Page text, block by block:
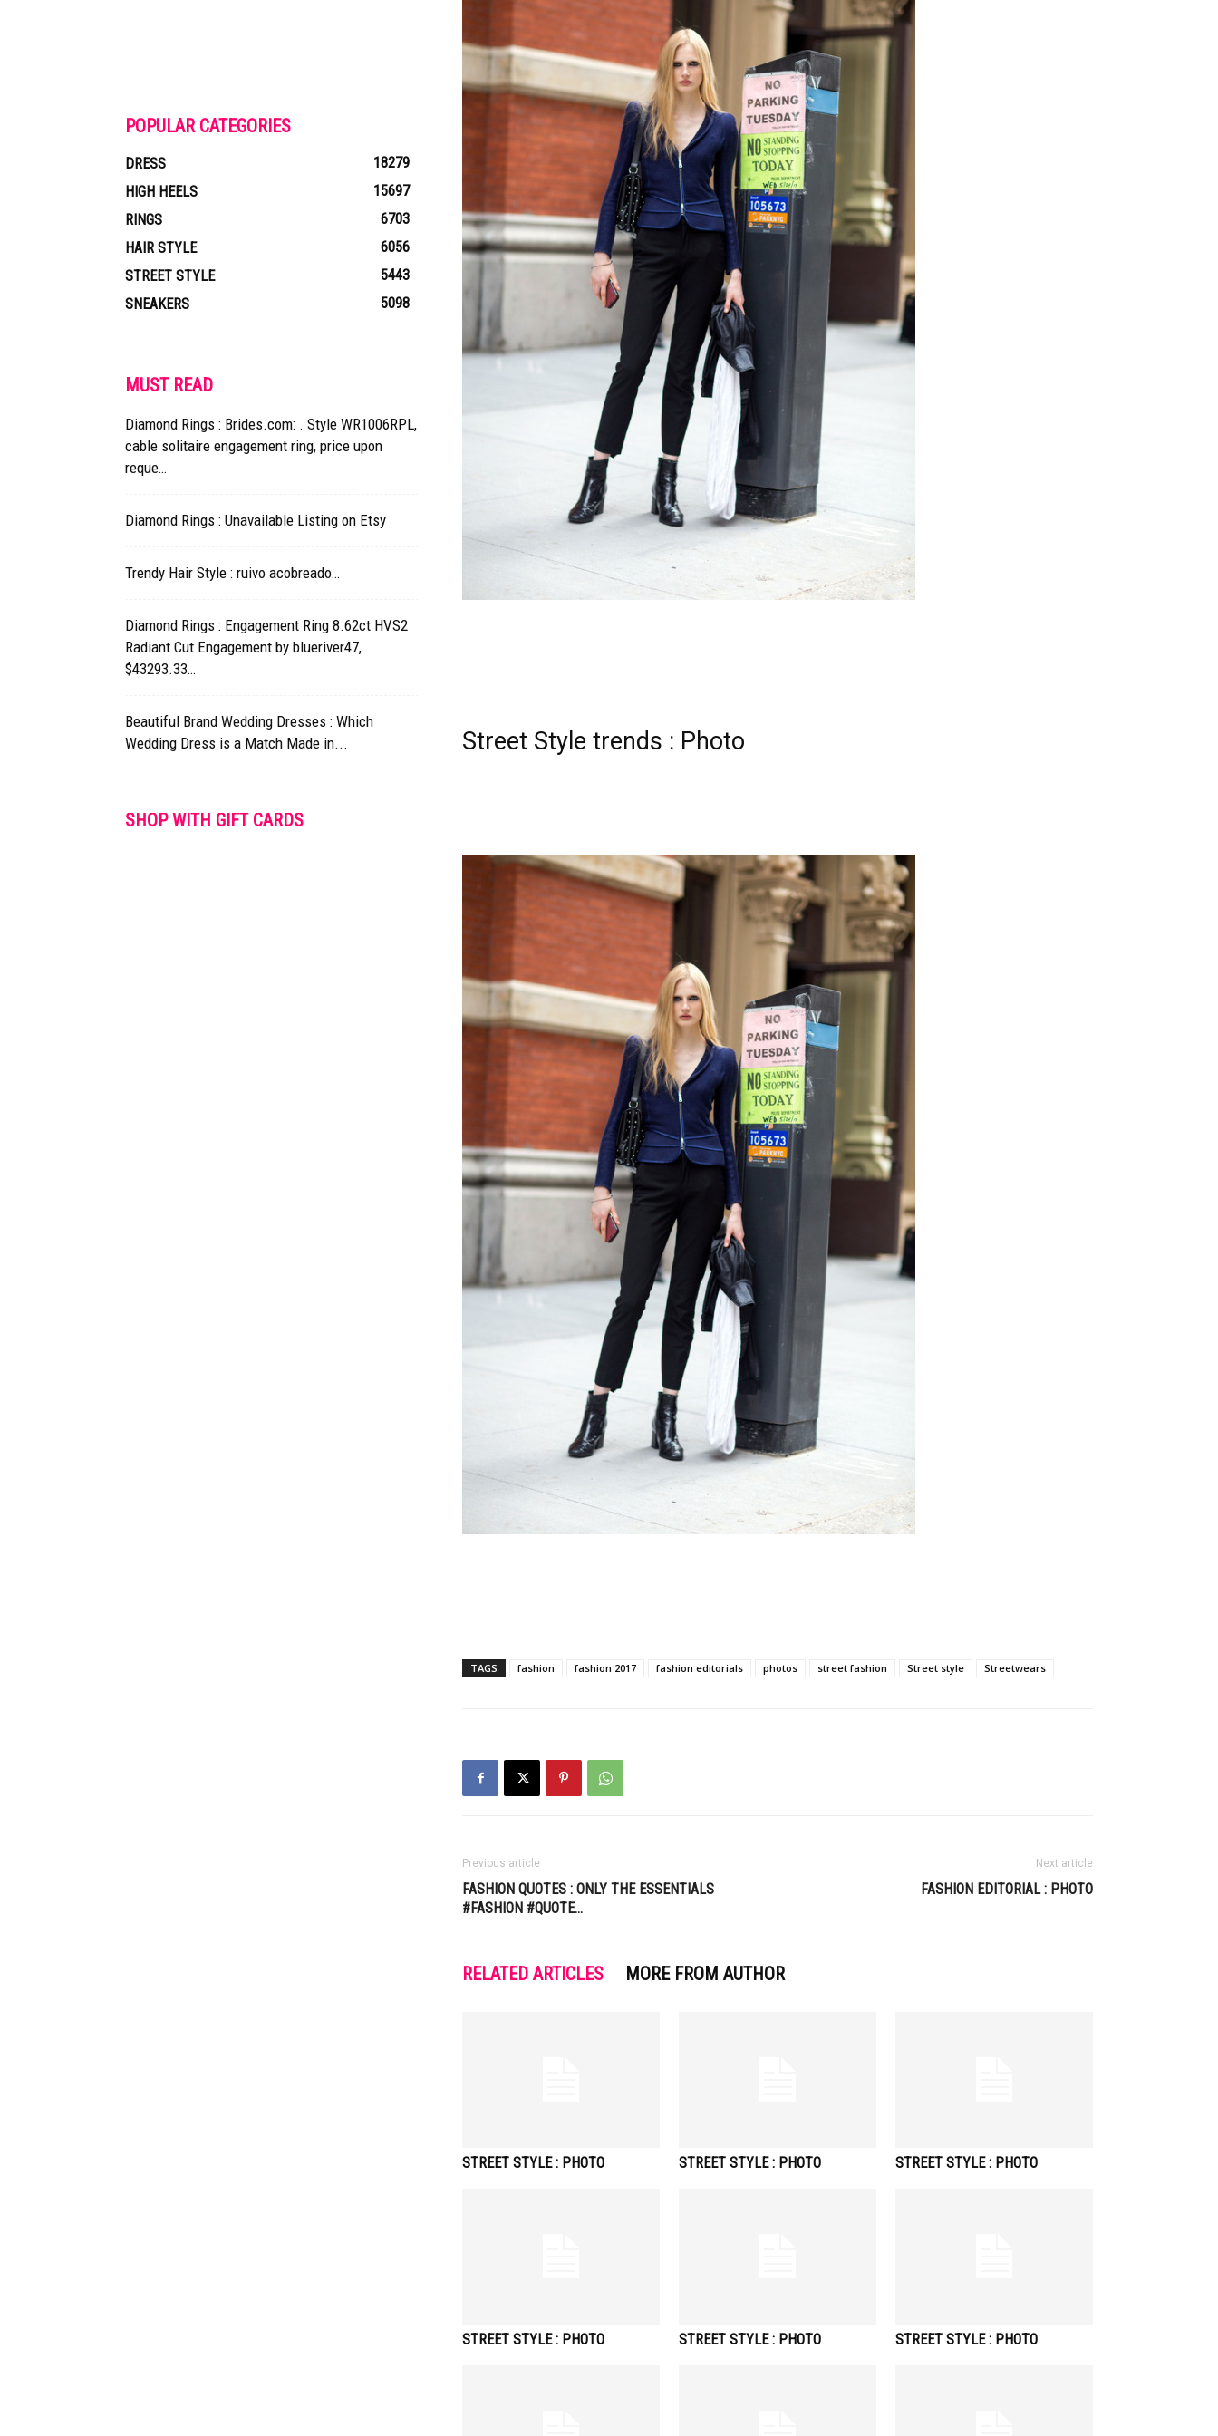
Street Style trends : Photo
TAGS fashion fashion 2017 fashion editorials photos street fashion Street style Streetwears
Previous article
FASHION QUOTES : ONLY THE ESSENTIALS
#FASHION #QUOTE…
Next article
FASHION EDITORIAL : PHOTO
RELATED ARTICLES MORE FROM AUTHOR
STREET STYLE : PHOTO STREET STYLE : PHOTO STREET STYLE : PHOTO
STREET STYLE : PHOTO STREET STYLE : PHOTO STREET STYLE : PHOTO
POPULAR CATEGORIES
DRESS
18279
HIGH HEELS
15697
RINGS
6703
HAIR STYLE
6056
STREET STYLE
5443
SNEAKERS
5098
MUST READ
Diamond Rings : Brides.com: . Style WR1006RPL,
cable solitaire engagement ring, price upon
reque…
Diamond Rings : Unavailable Listing on Etsy
Trendy Hair Style : ruivo acobreado…
Diamond Rings : Engagement Ring 8.62ct HVS2
Radiant Cut Engagement by blueriver47,
$43293.33…
Beautiful Brand Wedding Dresses : Which
Wedding Dress is a Match Made in...
SHOP WITH GIFT CARDS